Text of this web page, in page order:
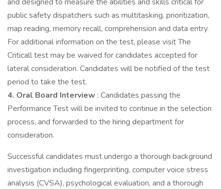
public safety dispatchers such as multitasking, prioritization,
map reading, memory recall, comprehension and data entry.
For additional information on the test, please visit The
Criticall test may be waived for candidates accepted for
lateral consideration. Candidates will be notified of the test
period to take the test.
4. Oral Board Interview : Candidates passing the
Performance Test will be invited to continue in the selection
process, and forwarded to the hiring department for
consideration.
Successful candidates must undergo a thorough background
investigation including fingerprinting, computer voice stress
analysis (CVSA), psychological evaluation, and a thorough